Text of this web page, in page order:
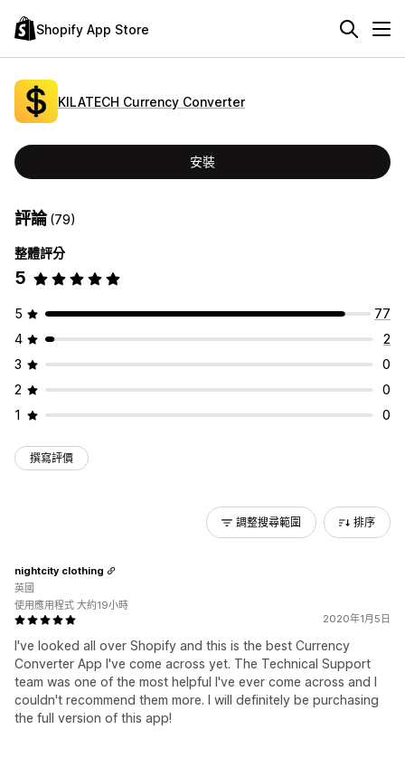
Shopify App Store
KILATECH Currency Converter
安裝
評論(79)
整體評分
5
5
77
4
2
3
0
2
0
1
0
撰寫評價
調整搜尋範圍 排序
2020年1月5日
I've looked all over Shopify and this is the best Currency
Converter App I've come across yet. The Technical Support
team was one of the most helpful I've ever come across and I
couldn't recommend them more. I will definitely be purchasing
the full version of this app!
nightcity clothing
英國
使用應用程式 大約19小時